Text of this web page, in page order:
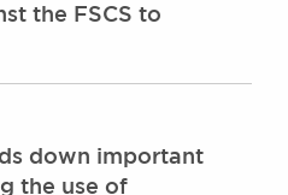
the FSCS to
down important
the use of